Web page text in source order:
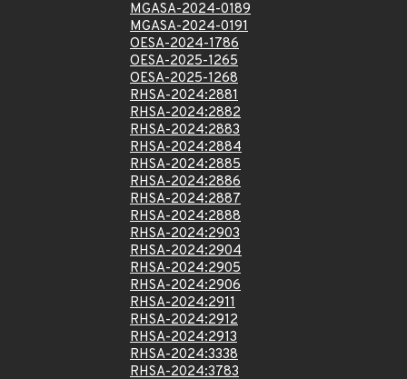
MGASA-2024-0189
MGASA-2024-0191
OESA-2024-1786
OESA-2025-1265
OESA-2025-1268
RHSA-2024:2881
RHSA-2024:2882
RHSA-2024:2883
RHSA-2024:2884
RHSA-2024:2885
RHSA-2024:2886
RHSA-2024:2887
RHSA-2024:2888
RHSA-2024:2903
RHSA-2024:2904
RHSA-2024:2905
RHSA-2024:2906
RHSA-2024:2911
RHSA-2024:2912
RHSA-2024:2913
RHSA-2024:3338
RHSA-2024:3783